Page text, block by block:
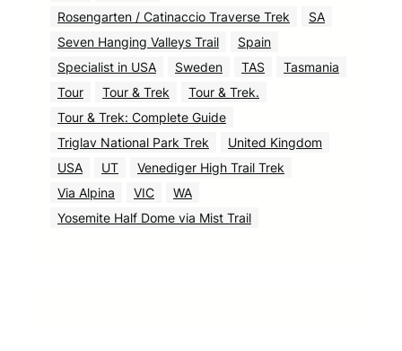
Rosengarten / Catinaccio Traverse Trek
SA
Seven Hanging Valleys Trail
Spain
Specialist in USA
Sweden TAS
Tasmania
Tour
Tour & Trek
Tour & Trek.
Tour & Trek: Complete Guide
Triglav National Park Trek
United Kingdom
USA
UT
Venediger High Trail Trek
Via Alpina
VIC
WA
Yosemite Half Dome via Mist Trail